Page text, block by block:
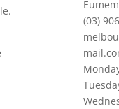
(03)